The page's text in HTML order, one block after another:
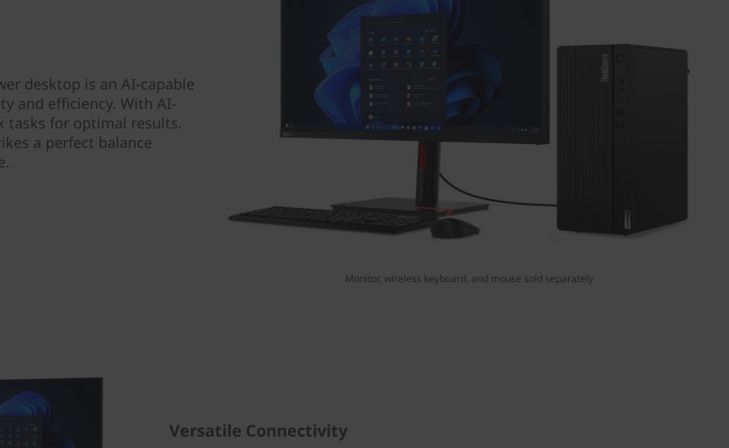
Monitor, wireless keyboard, and mouse sold separately
desktop is an AI-capable
and efficiency. With AI-
tasks for optimal results.
a perfect balance
Versatile Connectivity